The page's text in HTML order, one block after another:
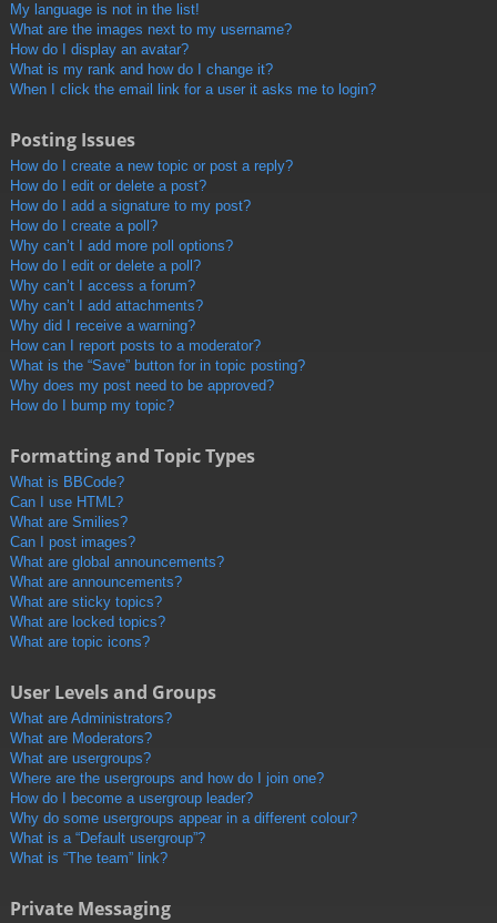
My language is not in the list!
What are the images next to my username?
How do I display an avatar?
What is my rank and how do I change it?
When I click the email link for a user it asks me to login?
Posting Issues
How do I create a new topic or post a reply?
How do I edit or delete a post?
How do I add a signature to my post?
How do I create a poll?
Why can’t I add more poll options?
How do I edit or delete a poll?
Why can’t I access a forum?
Why can’t I add attachments?
Why did I receive a warning?
How can I report posts to a moderator?
What is the “Save” button for in topic posting?
Why does my post need to be approved?
How do I bump my topic?
Formatting and Topic Types
What is BBCode?
Can I use HTML?
What are Smilies?
Can I post images?
What are global announcements?
What are announcements?
What are sticky topics?
What are locked topics?
What are topic icons?
User Levels and Groups
What are Administrators?
What are Moderators?
What are usergroups?
Where are the usergroups and how do I join one?
How do I become a usergroup leader?
Why do some usergroups appear in a different colour?
What is a “Default usergroup”?
What is “The team” link?
Private Messaging